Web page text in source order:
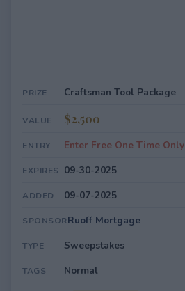
PRIZE Craftsman Tool Package
VALUE $2,500
ENTRY Enter Free One Time Only
EXPIRES 09-30-2025
ADDED 09-07-2025
SPONSORRuoff Mortgage
TYPE Sweepstakes
TAGS Normal